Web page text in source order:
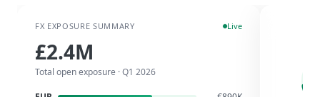
FX EXPOSURE SUMMARY Live
£2.4M
Total open exposure · Q1 2026